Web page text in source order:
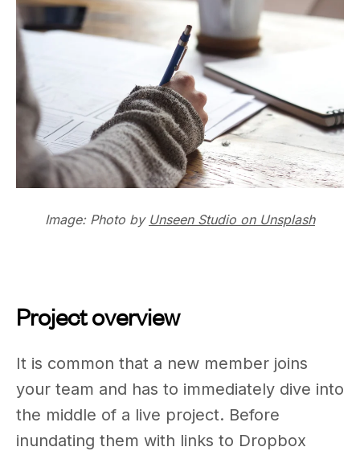
Image: Photo by Unseen Studio on Unsplash
Project overview
It is common that a new member joins
your team and has to immediately dive into
the middle of a live project. Before
inundating them with links to Dropbox